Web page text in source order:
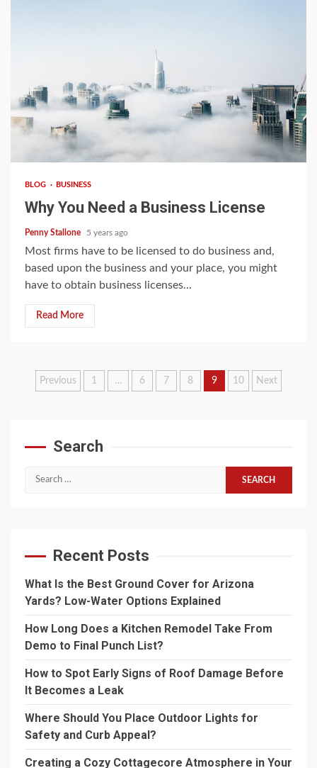
3 min read
BLOG BUSINESS
Why You Need a Business License
Penny Stallone 5 years ago
Most firms have to be licensed to do business and,
based upon the business and your place, you might
have to obtain business licenses...
Read More
Posts
Previous 1 … 6 7 8 9 10 Next
Search
Search
Recent Posts
What Is the Best Ground Cover for Arizona
Yards? Low-Water Options Explained
How Long Does a Kitchen Remodel Take From
Demo to Final Punch List?
How to Spot Early Signs of Roof Damage Before
It Becomes a Leak
Where Should You Place Outdoor Lights for
Safety and Curb Appeal?
Creating a Cozy Cottagecore Atmosphere in Your